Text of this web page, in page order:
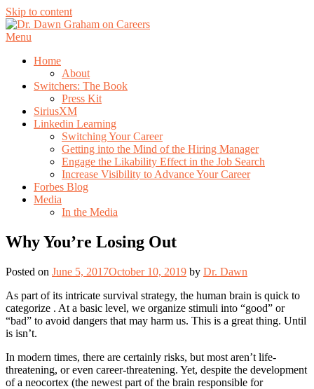
Skip to content
Menu
Home
About
Switchers: The Book
Press Kit
SiriusXM
Linkedin Learning
Switching Your Career
Getting into the Mind of the Hiring Manager
Engage the Likability Effect in the Job Search
Increase Visibility to Advance Your Career
Forbes Blog
Media
In the Media
Why You’re Losing Out
Posted on June 5, 2017October 10, 2019 by Dr. Dawn
As part of its intricate survival strategy, the human brain is quick to
categorize . At a basic level, we organize stimuli into “good” or
“bad” to avoid dangers that may harm us. This is a great thing. Until
is isn’t.
In modern times, there are certainly risks, but most aren’t life-
threatening, or even career-threatening. Yet, despite the development
of a neocortex (the newest part of the brain responsible for